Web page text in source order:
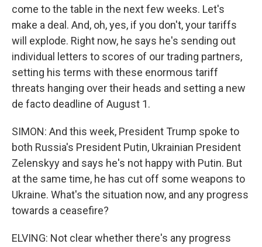
come to the table in the next few weeks. Let's
make a deal. And, oh, yes, if you don't, your tariffs
will explode. Right now, he says he's sending out
individual letters to scores of our trading partners,
setting his terms with these enormous tariff
threats hanging over their heads and setting a new
de facto deadline of August 1.
SIMON: And this week, President Trump spoke to
both Russia's President Putin, Ukrainian President
Zelenskyy and says he's not happy with Putin. But
at the same time, he has cut off some weapons to
Ukraine. What's the situation now, and any progress
towards a ceasefire?
ELVING: Not clear whether there's any progress